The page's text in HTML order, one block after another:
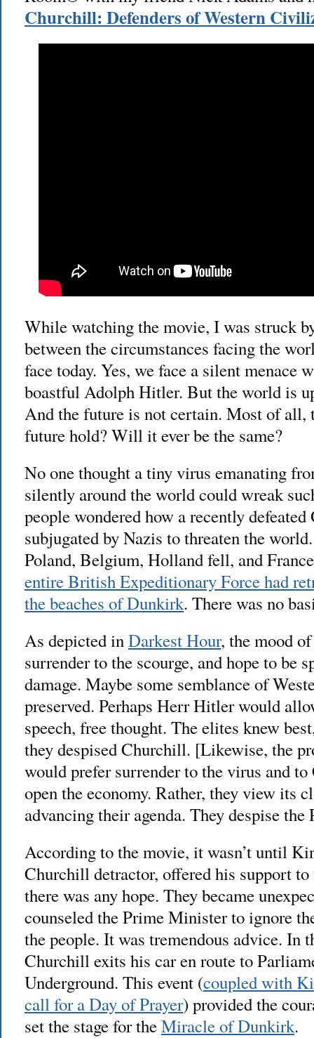
Churchill: Defenders of Western
While watching the movie, I was struck
between the circumstances facing the
face today. Yes, we face a silent menace
boastful Adolph Hitler. But the world is
And the future is not certain. Most of all,
future hold? Will it ever be the same?
No one thought a tiny virus emanating
silently around the world could wreak
people wondered how a recently
subjugated by Nazis to threaten the
Poland, Belgium, Holland fell, and
entire British Expeditionary Force had
the beaches of Dunkirk. There was no
As depicted inDarkest Hour, the mood
surrender to the scourge, and hope to be
damage. Maybe some semblance of
preserved. Perhaps Herr Hitler would
speech, free thought. The elites knew
they despised Churchill. [Likewise, the
would prefer surrender to the virus and
open the economy. Rather, they view its
advancing their agenda. They despise the
According to the movie, it wasn’t until
Churchill detractor, offered his support
there was any hope. They became
counseled the Prime Minister to ignore
the people. It was tremendous advice. In
Churchill exits his car en route to
Underground. This event (coupled with
call for a Day of Prayer) provided the
set the stage for theMiracle of Dunkirk.